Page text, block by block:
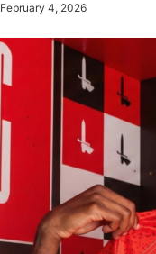
February 4, 2026